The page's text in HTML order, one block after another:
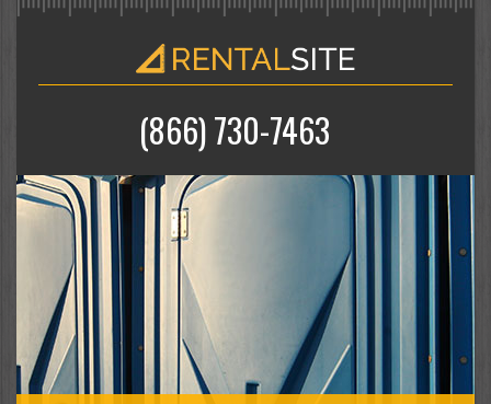
(866) 730-7463